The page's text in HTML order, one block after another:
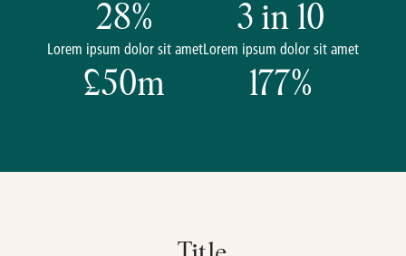
28% 3 in 10
Lorem ipsum dolor sit amet
£50m
Lorem ipsum dolor sit amet
177%